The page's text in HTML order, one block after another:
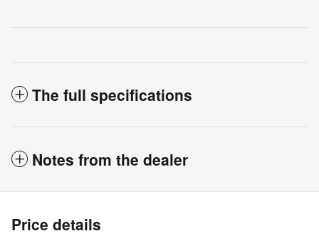
The full specifications
Notes from the dealer
Price details